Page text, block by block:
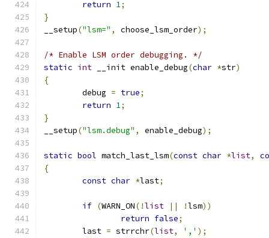
return 1;
}
__setup("lsm=" , choose_lsm_order);
/* Enable LSM order debugging. */
static int __init enable_debug(char *str)
{
	debug
= true;
return 1;
}
__setup("lsm.debug" , enable_debug);
static bool match_last_lsm(const char *list,
{
const char *last;
if (WARN_ON(!list || !lsm))
return false;
	last
= strrchr(list, ',' );